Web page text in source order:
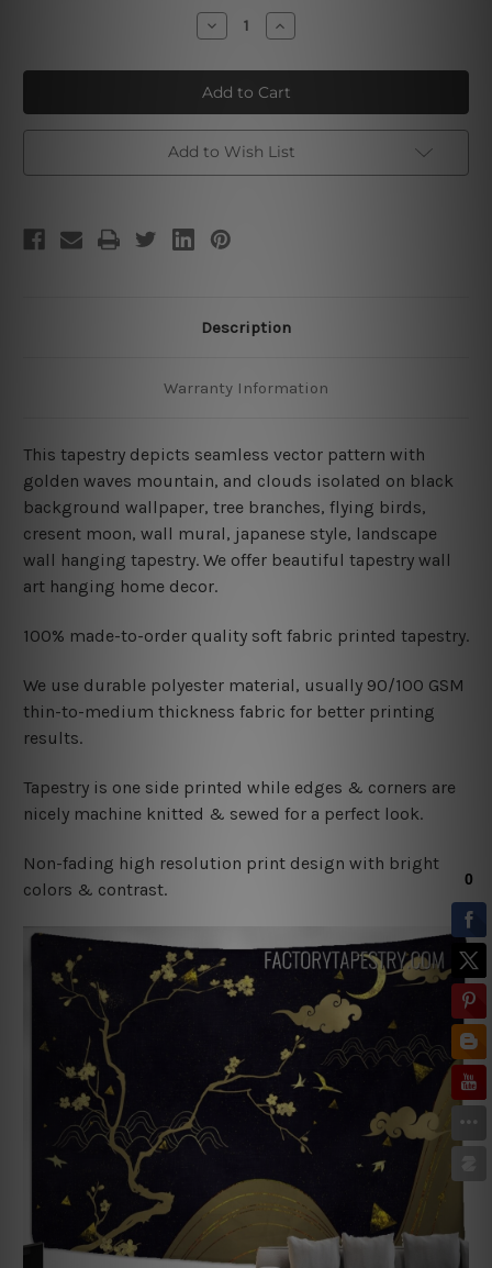
Decrease
Quantity
Golden
Clouds
Increase
Quantity
Golden
Clouds
Add to Wish List
Description
Warranty Information
This tapestry depicts seamless vector pattern with
golden waves mountain, and clouds isolated on black
background wallpaper, tree branches, flying birds,
cresent moon, wall mural, japanese style, landscape
wall hanging tapestry. We offer beautiful tapestry wall
art hanging home decor.
100% made-to-order quality soft fabric printed tapestry.
We use durable polyester material, usually 90/100 GSM
thin-to-medium thickness fabric for better printing
results.
Tapestry is one side printed while edges & corners are
nicely machine knitted & sewed for a perfect look.
Non-fading high resolution print design with bright
colors & contrast.